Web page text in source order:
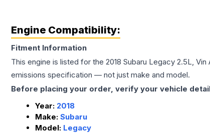
Engine Compatibility:
Fitment Information
This engine is listed for the 2018 Subaru Legacy 2.5L, Vin
emissions specification — not just make and model.
Before placing your order, verify your vehicle
Year: 2018
Make: Subaru
Model: Legacy